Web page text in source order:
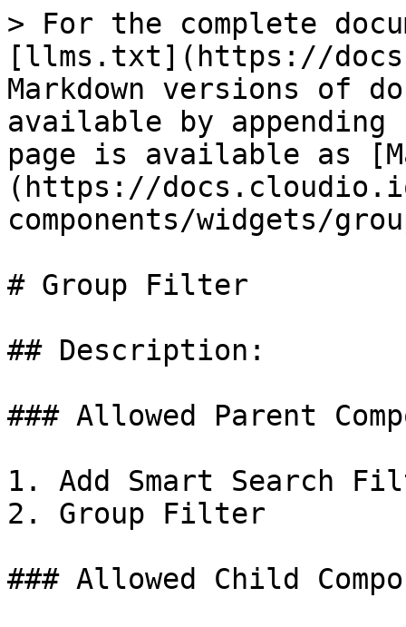
> For the complete
[llms.txt](https://
Markdown versions of
available by
page is available as
(https://
components/widgets/
# Group Filter
## Description:
### Allowed Parent
1. Add Smart Search
2. Group Filter
### Allowed Child